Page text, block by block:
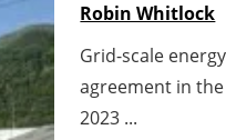
Robin Whitlock
Grid-scale
agreement in
2023 ...